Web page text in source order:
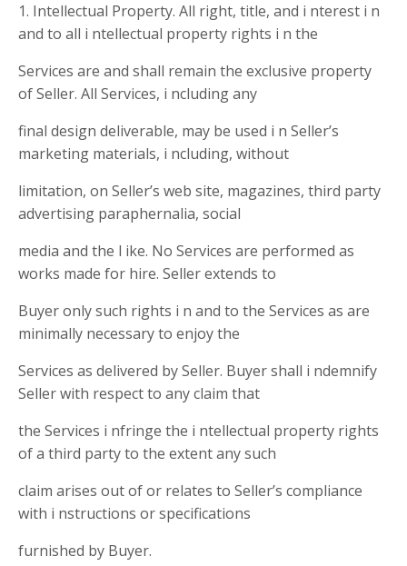
1. Intellectual Property. All right, title, and i nterest i n
and to all i ntellectual property rights i n the
Services are and shall remain the exclusive property
of Seller. All Services, i ncluding any
final design deliverable, may be used i n Seller’s
marketing materials, i ncluding, without
limitation, on Seller’s web site, magazines, third party
advertising paraphernalia, social
media and the l ike. No Services are performed as
works made for hire. Seller extends to
Buyer only such rights i n and to the Services as are
minimally necessary to enjoy the
Services as delivered by Seller. Buyer shall i ndemnify
Seller with respect to any claim that
the Services i nfringe the i ntellectual property rights
of a third party to the extent any such
claim arises out of or relates to Seller’s compliance
with i nstructions or specifications
furnished by Buyer.